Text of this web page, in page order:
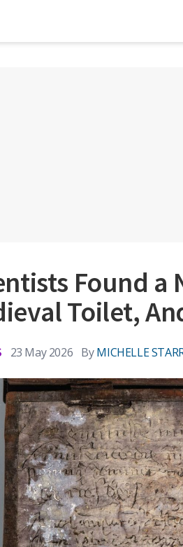
Found a
Toilet,
23 May 2026 By MICHELLE